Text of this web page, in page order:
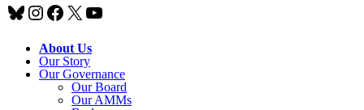
Bluesky
Instagram
Facebook
X YouTube
About Us
Our Story
Our Governance
Our Board
Our AMMs